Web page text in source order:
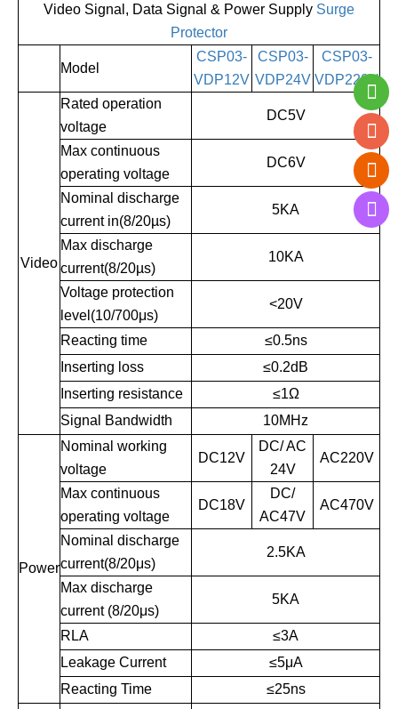
Video Signal, Data Signal & Power Supply Surge
Protector
Model
CSP03-
VDP12V
CSP03-
VDP24V
CSP03-
VDP220V
Video
Rated operation
voltage
DC5V
Max continuous
operating voltage
DC6V
Nominal discharge
current in(8/20µs)
5KA
Max discharge
current(8/20µs)
10KA
Voltage protection
level(10/700μs)
<20V
Reacting time ≤0.5ns
Inserting loss
≤0.2dB
Inserting resistance
≤1Ω
Signal Bandwidth
10MHz
Power
Nominal working
voltage
DC12V
DC/ AC
24V
AC220V
Max continuous
operating voltage
DC18V
DC/
AC47V
AC470V
Nominal discharge
current(8/20μs)
2.5KA
Max discharge
current (8/20μs)
5KA
RLA ≤3A
Leakage Current
≤5μA
Reacting Time
≤25ns